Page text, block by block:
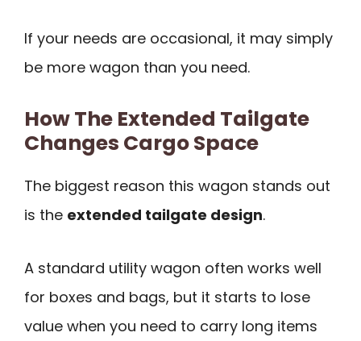
If your needs are occasional, it may simply
be more wagon than you need.
How The Extended Tailgate
Changes Cargo Space
The biggest reason this wagon stands out
is the extended tailgate design.
A standard utility wagon often works well
for boxes and bags, but it starts to lose
value when you need to carry long items